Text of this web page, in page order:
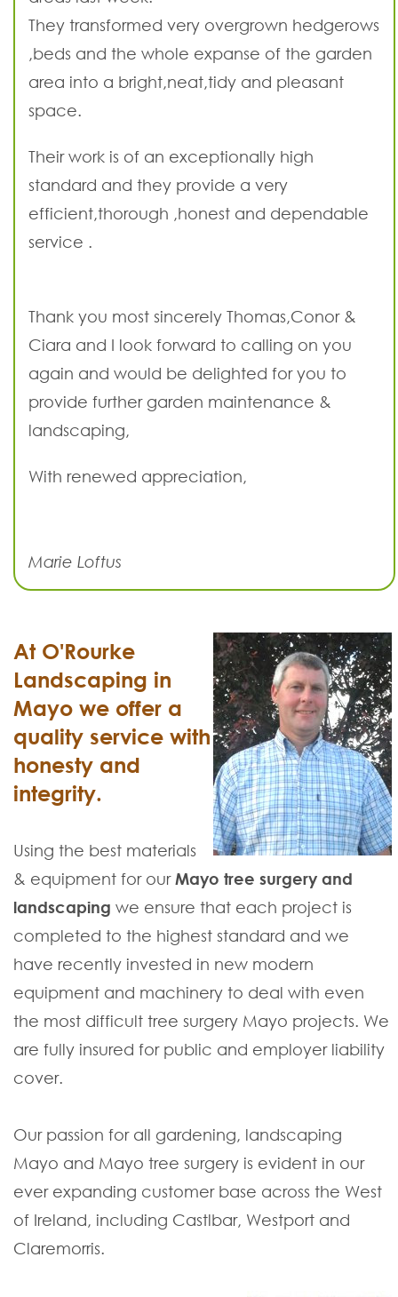
They transformed very overgrown hedgerows
,beds and the whole expanse of the garden
area into a bright,neat,tidy and pleasant
space.
Their work is of an exceptionally high
standard and they provide a very
efficient,thorough ,honest and dependable
service .
Thank you most sincerely Thomas,Conor &
Ciara and I look forward to calling on you
again and would be delighted for you to
provide further garden maintenance &
landscaping,
With renewed appreciation,
Marie Loftus
At O'Rourke
Landscaping in
Mayo we offer a
quality service with
honesty and
integrity.
Using the best materials
& equipment for ourMayo tree surgery and
landscaping we ensure that each project is
completed to the highest standard and we
have recently invested in new modern
equipment and machinery to deal with even
the most difficult tree surgery Mayo projects. We
are fully insured for public and employer liability
cover.
Our passion for all gardening, landscaping
Mayo and Mayo tree surgery is evident in our
ever expanding customer base across the West
of Ireland, including Castlbar, Westport and
Claremorris.